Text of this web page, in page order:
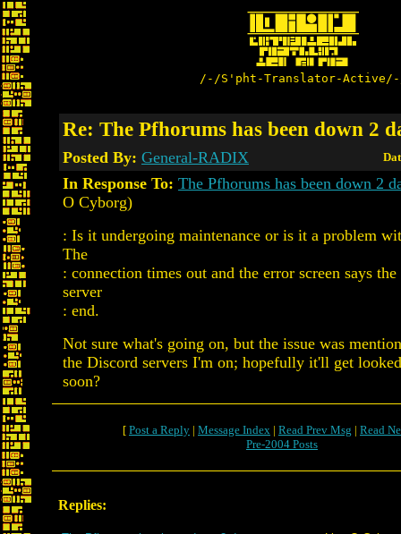
/-/S'pht-Translator-
Re: The Pfhorums has been down 2
Posted By: General-RADIX
In Response To: The Pfhorums has been down 2
O Cyborg)
: Is it undergoing maintenance or is it a problem
The
: connection times out and the error screen says
server
: end.
Not sure what's going on, but the issue was
the Discord servers I'm on; hopefully it'll get
soon?
[ Post a Reply | Message Index | Read Prev Msg | Read
Pre-2004 Posts
Replies: